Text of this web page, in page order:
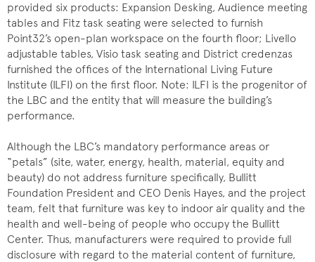
provided six products: Expansion Desking, Audience meeting
tables and Fitz task seating were selected to furnish
Point32’s open-plan workspace on the fourth floor; Livello
adjustable tables, Visio task seating and District credenzas
furnished the offices of the International Living Future
Institute (ILFI) on the first floor. Note: ILFI is the progenitor of
the LBC and the entity that will measure the building’s
performance.
Although the LBC’s mandatory performance areas or
“petals” (site, water, energy, health, material, equity and
beauty) do not address furniture specifically, Bullitt
Foundation President and CEO Denis Hayes, and the project
team, felt that furniture was key to indoor air quality and the
health and well-being of people who occupy the Bullitt
Center. Thus, manufacturers were required to provide full
disclosure with regard to the material content of furniture,